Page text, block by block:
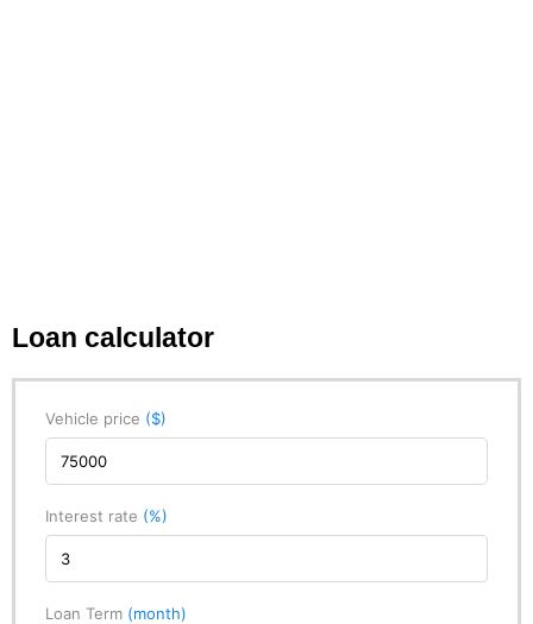
Loan calculator
Vehicle price ($)
Interest rate (%)
Loan Term (month)